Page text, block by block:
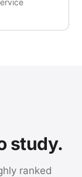
study.
ranked